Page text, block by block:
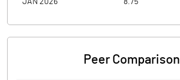
JAN 2026 8.75
Peer Comparison